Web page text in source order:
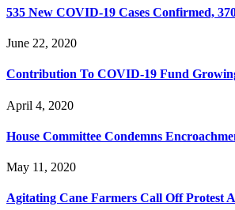
535 New COVID-19 Cases Confirmed,
June 22, 2020
Contribution To COVID-19 Fund
April 4, 2020
House Committee Condemns
May 11, 2020
Agitating Cane Farmers Call Off Protest